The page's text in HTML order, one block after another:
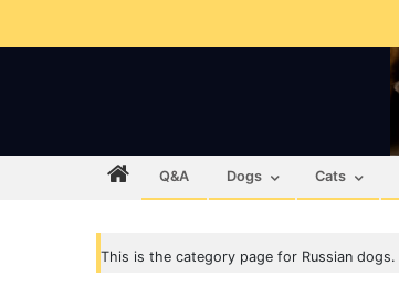
Q&A Dogs Cats
This is the category page for Russian dogs.